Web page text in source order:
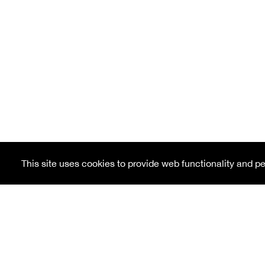
This site uses cookies to provide web functionality and